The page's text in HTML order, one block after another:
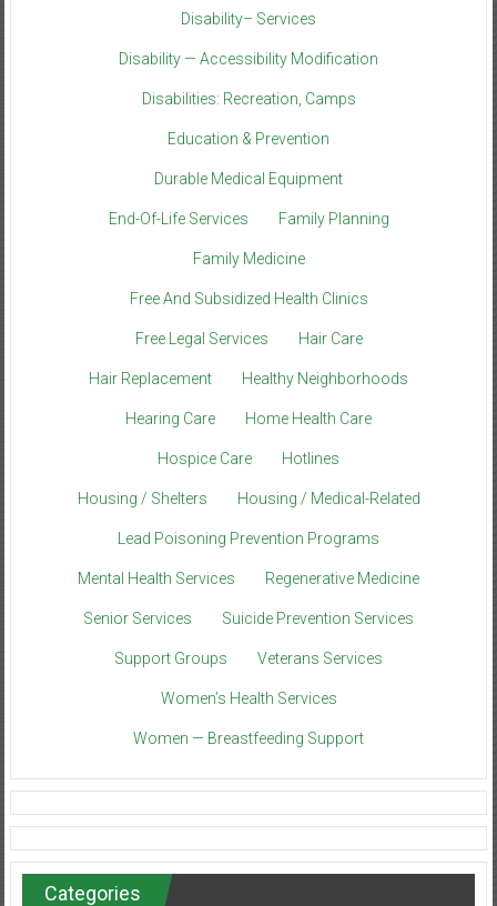
Disability– Services
Disability — Accessibility Modification
Disabilities: Recreation, Camps
Education & Prevention
Durable Medical Equipment
End-Of-Life Services Family Planning
Family Medicine
Free And Subsidized Health Clinics
Free Legal Services Hair Care
Hair Replacement Healthy Neighborhoods
Hearing Care Home Health Care
Hospice Care Hotlines
Housing / Shelters Housing / Medical-Related
Lead Poisoning Prevention Programs
Mental Health Services Regenerative Medicine
Senior Services Suicide Prevention Services
Support Groups Veterans Services
Women’s Health Services
Women — Breastfeeding Support
Categories